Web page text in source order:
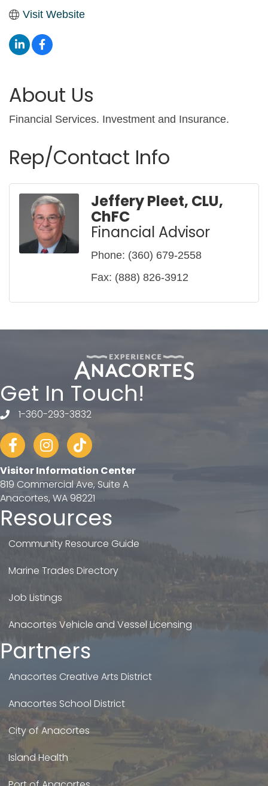
Visit Website
About Us
Financial Services. Investment and Insurance.
Rep/Contact Info
Jeffery Pleet, CLU,
ChFC
Financial Advisor
Phone: (360) 679-2558
Fax: (888) 826-3912
Get In Touch!
telephone
1-360-293-3832
FacebookInstagram
tiktok
Visitor Information Center
819 Commercial Ave, Suite A
Anacortes, WA 98221
Resources
Community Resource Guide
Marine Trades Directory
Job Listings
Anacortes Vehicle and Vessel Licensing
Partners
Anacortes Creative Arts District
Anacortes School District
City of Anacortes
Island Health